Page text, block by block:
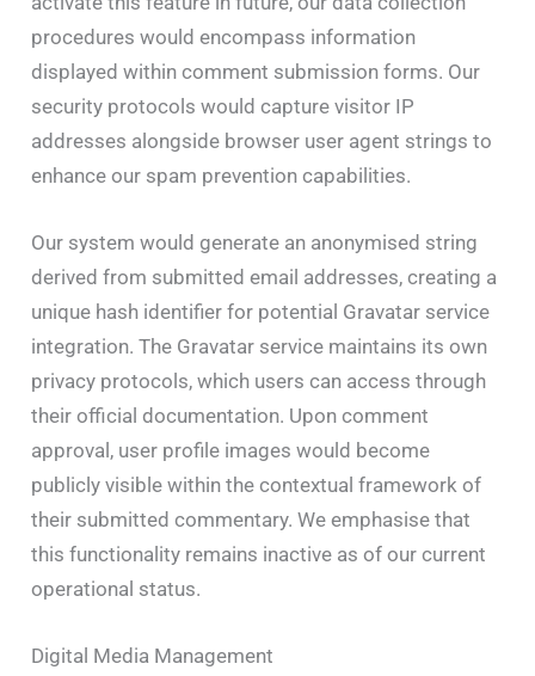
procedures would encompass information
displayed within comment submission forms. Our
security protocols would capture visitor IP
addresses alongside browser user agent strings to
enhance our spam prevention capabilities.
Our system would generate an anonymised string
derived from submitted email addresses, creating a
unique hash identifier for potential Gravatar service
integration. The Gravatar service maintains its own
privacy protocols, which users can access through
their official documentation. Upon comment
approval, user profile images would become
publicly visible within the contextual framework of
their submitted commentary. We emphasise that
this functionality remains inactive as of our current
operational status.
Digital Media Management